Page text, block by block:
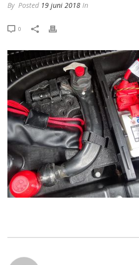
By Posted 19 juni 2018 In
0